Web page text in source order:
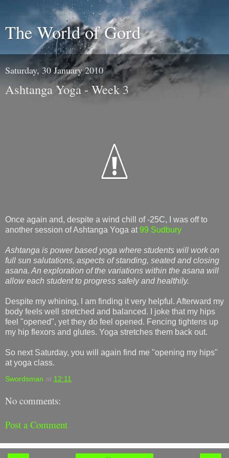
The World of Gord
Saturday, 30 January 2010
Ashtanga Yoga - Week 3
Once again and, despite a wind chill of -25C, I was off to
another session of Ashtanga Yoga at 99 Sudbury
Ashtanga is power based yoga where students will work on
full sun salutations, aspects of standing, seated and closing
asana. An exploration of the variations within the asana will
allow each student to progress safely and healthily.
Despite my whining, I am finding it very helpful. Afterward my
body feels well stretched and balanced.
I joke that my hips
feel "opened", yet they do feel opened. Fencing tightens up
my hip flexors and glutes. Yoga stretches them back out.
So next Saturday, you will again find me "opening my hips"
at yoga class.
Swordsman at 12:11
No comments:
Post a Comment